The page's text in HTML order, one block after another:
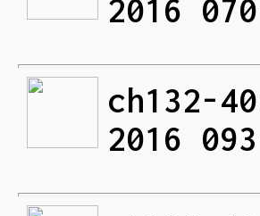
2016
ch132-
2016